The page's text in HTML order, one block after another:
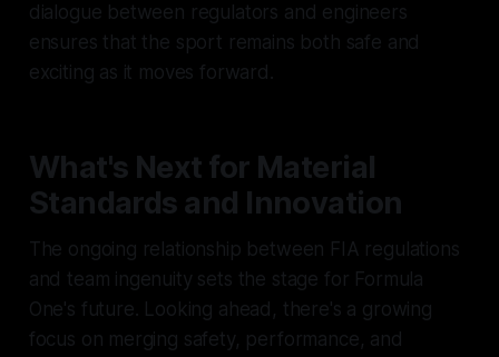
dialogue between regulators and engineers
ensures that the sport remains both safe and
exciting as it moves forward.
What's Next for Material
Standards and Innovation
The ongoing relationship between FIA regulations
and team ingenuity sets the stage for Formula
One's future. Looking ahead, there's a growing
focus on merging safety, performance, and